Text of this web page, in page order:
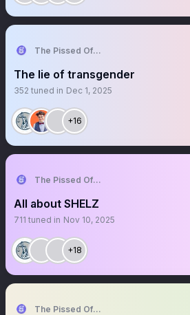
The Pissed Off Lawyer
The lie of transgender
352 tuned in Dec 1, 2025
+16
The Pissed Off Lawyer
All about SHELZ
711 tuned in Nov 10, 2025
+18
The Pissed Off Lawyer